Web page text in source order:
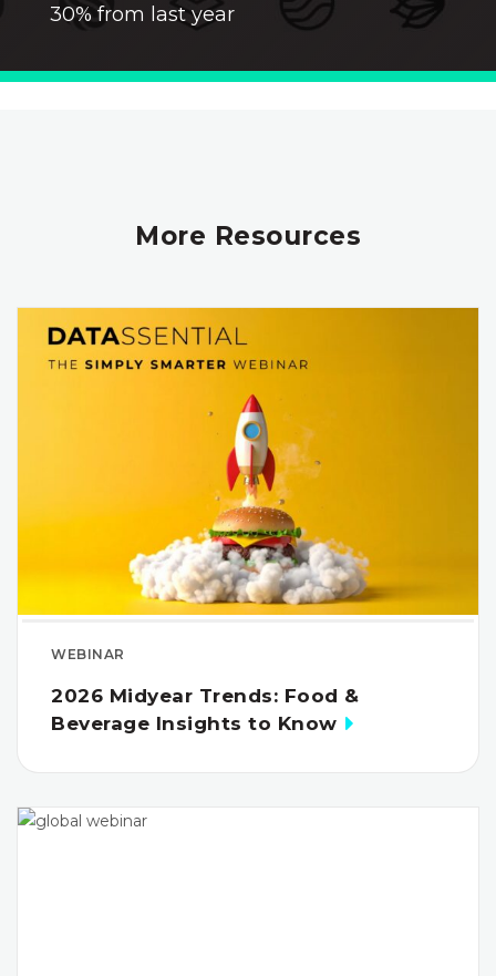
30% from last year
More Resources
WEBINAR
2026 Midyear Trends: Food &
Beverage Insights to Know